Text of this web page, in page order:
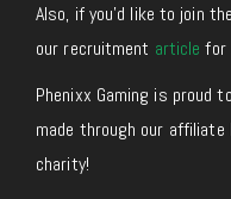
Also, if you’d like to join
our recruitment article for
Phenixx Gaming is proud
made through our
charity!